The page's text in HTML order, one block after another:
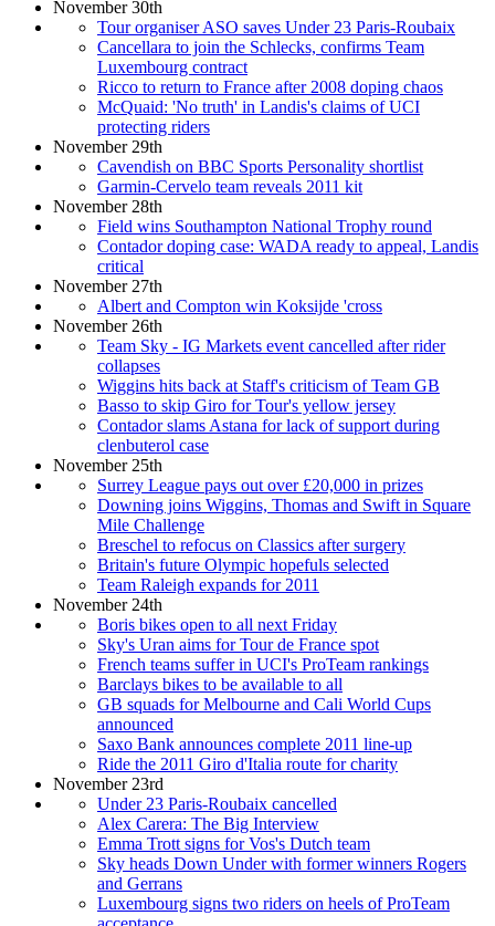
November 30th
Tour organiser ASO saves Under 23 Paris-Roubaix
Cancellara to join the Schlecks, confirms Team
Luxembourg contract
Ricco to return to France after 2008 doping chaos
McQuaid: 'No truth' in Landis's claims of UCI
protecting riders
November 29th
Cavendish on BBC Sports Personality shortlist
Garmin-Cervelo team reveals 2011 kit
November 28th
Field wins Southampton National Trophy round
Contador doping case: WADA ready to appeal, Landis
critical
November 27th
Albert and Compton win Koksijde 'cross
November 26th
Team Sky - IG Markets event cancelled after rider
collapses
Wiggins hits back at Staff's criticism of Team GB
Basso to skip Giro for Tour's yellow jersey
Contador slams Astana for lack of support during
clenbuterol case
November 25th
Surrey League pays out over £20,000 in prizes
Downing joins Wiggins, Thomas and Swift in Square
Mile Challenge
Breschel to refocus on Classics after surgery
Britain's future Olympic hopefuls selected
Team Raleigh expands for 2011
November 24th
Boris bikes open to all next Friday
Sky's Uran aims for Tour de France spot
French teams suffer in UCI's ProTeam rankings
Barclays bikes to be available to all
GB squads for Melbourne and Cali World Cups
announced
Saxo Bank announces complete 2011 line-up
Ride the 2011 Giro d'Italia route for charity
November 23rd
Under 23 Paris-Roubaix cancelled
Alex Carera: The Big Interview
Emma Trott signs for Vos's Dutch team
Sky heads Down Under with former winners Rogers
and Gerrans
Luxembourg signs two riders on heels of ProTeam